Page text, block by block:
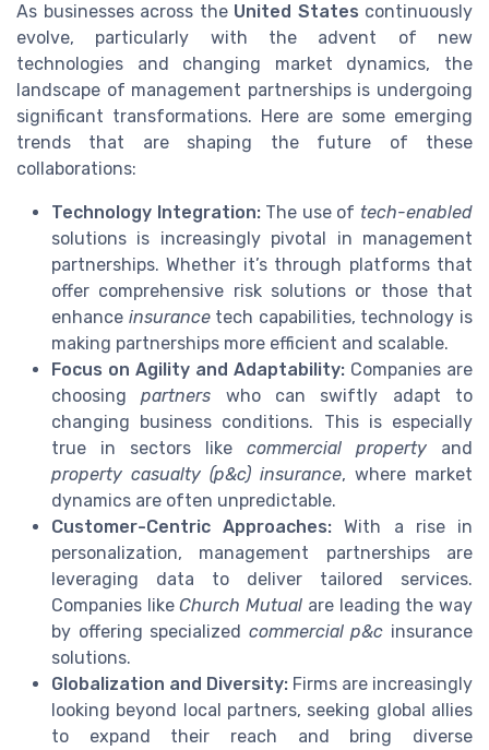
As businesses across the United States continuously
evolve, particularly with the advent of new
technologies and changing market dynamics, the
landscape of management partnerships is undergoing
significant transformations. Here are some emerging
trends that are shaping the future of these
collaborations:
Technology Integration:The use of tech-enabled
solutions is increasingly pivotal in management
partnerships. Whether it’s through platforms that
offer comprehensive risk solutions or those that
enhance insurancetech capabilities, technology is
making partnerships more efficient and scalable.
Focus on Agility and Adaptability: Companies are
choosingpartners who can swiftly adapt to
changing business conditions. This is especially
true in sectors like commercial property and
property casualty (p&c) insurance, where market
dynamics are often unpredictable.
Customer-Centric Approaches: With a rise in
personalization, management partnerships are
leveraging data to deliver tailored services.
Companies likeChurch Mutual are leading the way
by offering specialized commercial p&c insurance
solutions.
Globalization and Diversity: Firms are increasingly
looking beyond local partners, seeking global allies
to expand their reach and bring diverse